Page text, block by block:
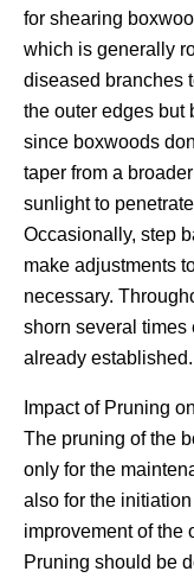
for shearing
which is generally
diseased branches
the outer edges but
since boxwoods
taper from a
sunlight to
Occasionally, step
make adjustments
necessary.
shorn several times
already
Impact of Pruning
The pruning of the
only for the
also for the
improvement of the
Pruning should be